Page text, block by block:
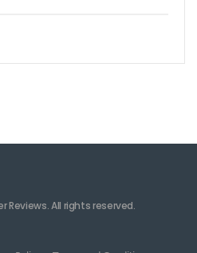
Reviews. All rights reserved.